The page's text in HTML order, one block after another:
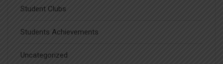
Student Clubs
Students Achievements
Uncategorized